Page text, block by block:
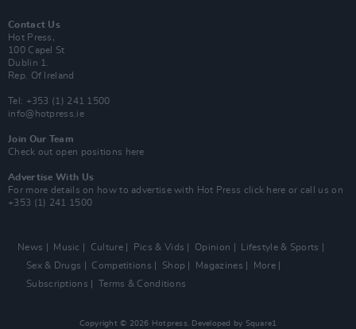
Contact Us
Hot Press,
100 Capel St
Dublin 1.
Rep. Of Ireland
Tel: +353 (1) 241 1500
info@hotpress.ie
Join Our Team
Check out open positions here
Advertise With Us
For more details on how to advertise with Hot Press click here or call us on
+353 (1) 241 1500
News Music Culture Pics & Vids Opinion
Lifestyle & Sports
Sex & Drugs
Competitions Shop Magazines
More
Subscriptions
Terms & Conditions
Copyright © 2026 Hotpress. Developed by Square1